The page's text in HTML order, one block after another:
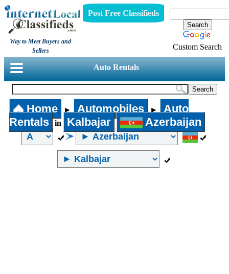
Way to Meet Buyers and
Sellers
Post Free Classifieds
Custom Search
Auto Rentals
Home ► Automobiles ►
Auto
Rentals
in Kalbajar Azerbaijan